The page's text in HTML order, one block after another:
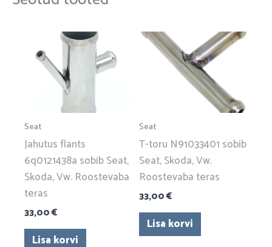
Seat
Jahutus flants
6q0121438a sobib Seat,
Skoda, Vw. Roostevaba
teras
33,00€
Lisa korvi
Seat
T-toru N91033401 sobib
Seat, Skoda, Vw.
Roostevaba teras
33,00€
Lisa korvi